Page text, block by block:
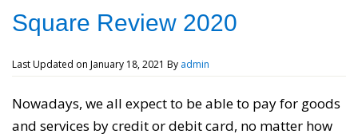
Square Review 2020
Last Updated on January 18, 2021 By admin
Nowadays, we all expect to be able to pay for goods
and services by credit or debit card, no matter how